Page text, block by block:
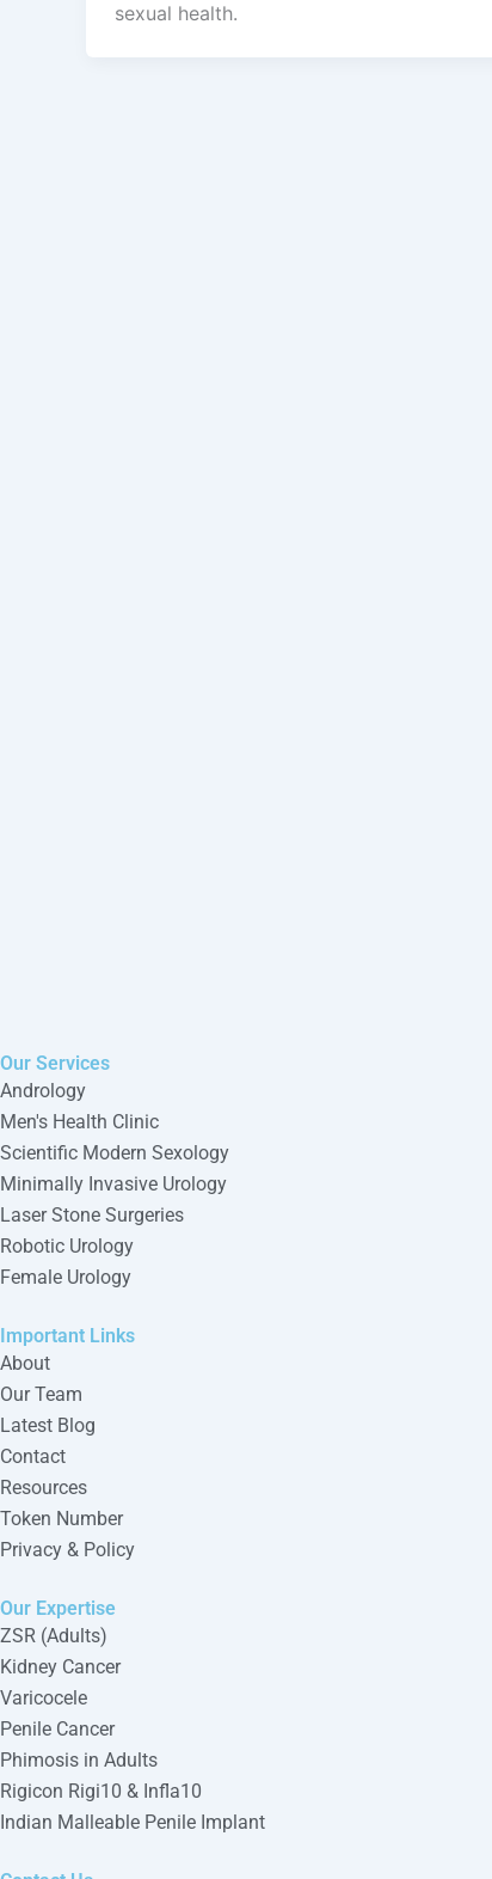
sexual health.
Our Services
Andrology
Men's Health Clinic
Scientific Modern Sexology
Minimally Invasive Urology
Laser Stone Surgeries
Robotic Urology
Female Urology
Important Links
About
Our Team
Latest Blog
Contact
Resources
Token Number
Privacy & Policy
Our Expertise
ZSR (Adults)
Kidney Cancer
Varicocele
Penile Cancer
Phimosis in Adults
Rigicon Rigi10 & Infla10
Indian Malleable Penile Implant